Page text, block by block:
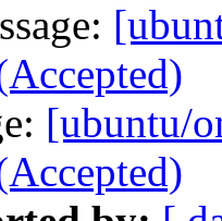
[ubuntu/